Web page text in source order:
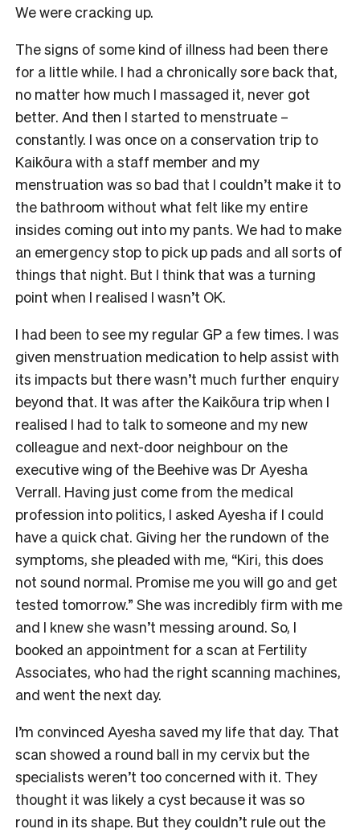
We were cracking up.
The signs of some kind of illness had been there
for a little while. I had a chronically sore back that,
no matter how much I massaged it, never got
better. And then I started to menstruate –
constantly. I was once on a conservation trip to
Kaikōura with a staff member and my
menstruation was so bad that I couldn’t make it to
the bathroom without what felt like my entire
insides coming out into my pants. We had to make
an emergency stop to pick up pads and all sorts of
things that night. But I think that was a turning
point when I realised I wasn’t OK.
I had been to see my regular GP a few times. I was
given menstruation medication to help assist with
its impacts but there wasn’t much further enquiry
beyond that. It was after the Kaikōura trip when I
realised I had to talk to someone and my new
colleague and next-door neighbour on the
executive wing of the Beehive was Dr Ayesha
Verrall. Having just come from the medical
profession into politics, I asked Ayesha if I could
have a quick chat. Giving her the rundown of the
symptoms, she pleaded with me, “Kiri, this does
not sound normal. Promise me you will go and get
tested tomorrow.” She was incredibly firm with me
and I knew she wasn’t messing around. So, I
booked an appointment for a scan at Fertility
Associates, who had the right scanning machines,
and went the next day.
I’m convinced Ayesha saved my life that day. That
scan showed a round ball in my cervix but the
specialists weren’t too concerned with it. They
thought it was likely a cyst because it was so
round in its shape. But they couldn’t rule out the